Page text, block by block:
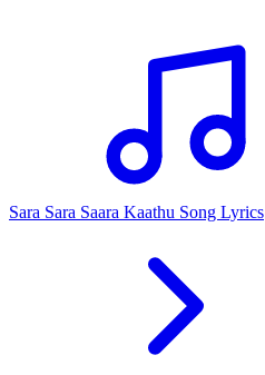
Sara Sara Saara Kaathu Song Lyrics